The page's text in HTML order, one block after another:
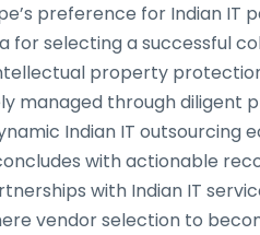
preference for Indian IT
selecting a successful
property
managed through diligent
Indian IT outsourcing
with actionable
with Indian IT
vendor selection to